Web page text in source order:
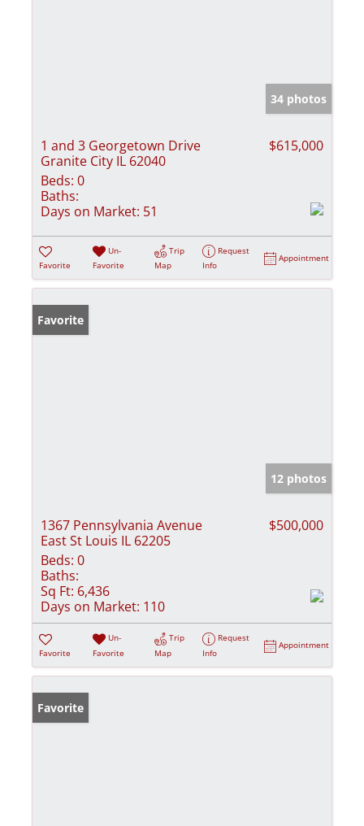
34 photos
1 and 3 Georgetown Drive
Granite City IL 62040
$615,000
Beds: 0
Baths:
Days on Market: 51
Favorite
Un-
Favorite
Trip
Map
Request
Info
Appointment
Favorite
12 photos
1367 Pennsylvania Avenue
East St Louis IL 62205
$500,000
Beds: 0
Baths:
Sq Ft: 6,436
Days on Market: 110
Favorite
Un-
Favorite
Trip
Map
Request
Info
Appointment
Favorite